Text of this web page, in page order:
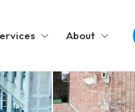
About